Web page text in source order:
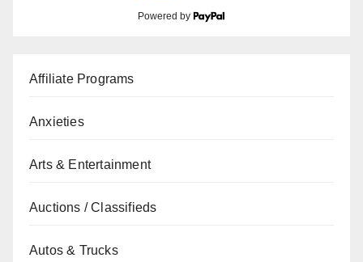
Powered by
Affiliate Programs
Anxieties
Arts & Entertainment
Auctions / Classifieds
Autos & Trucks